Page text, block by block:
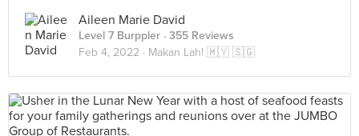
Aileen Marie David
Level 7 Burppler · 355 Reviews
Feb 4, 2022 · Makan Lah! 🇲🇾 🇸🇬